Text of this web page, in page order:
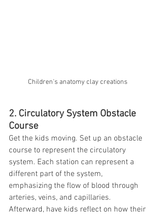
Children's anatomy clay creations
2. Circulatory System Obstacle
Course
Get the kids moving. Set up an obstacle
course to represent the circulatory
system. Each station can represent a
different part of the system,
emphasizing the flow of blood through
arteries, veins, and capillaries.
Afterward, have kids reflect on how their